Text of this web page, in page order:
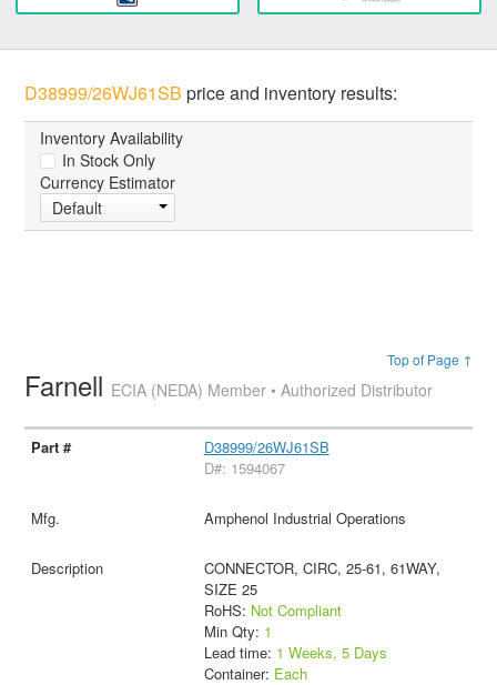
D38999/26WJ61SB price and inventory results:
Inventory Availability
In Stock Only
Currency Estimator
Default
Top of Page ↑
Farnell ECIA (NEDA) Member • Authorized Distributor
D38999/26WJ61SB
D#: 1594067
Amphenol Industrial Operations
CONNECTOR, CIRC, 25-61, 61WAY,
SIZE 25
RoHS: Not Compliant
Min Qty: 1
Lead time: 1 Weeks, 5 Days
Container: Each